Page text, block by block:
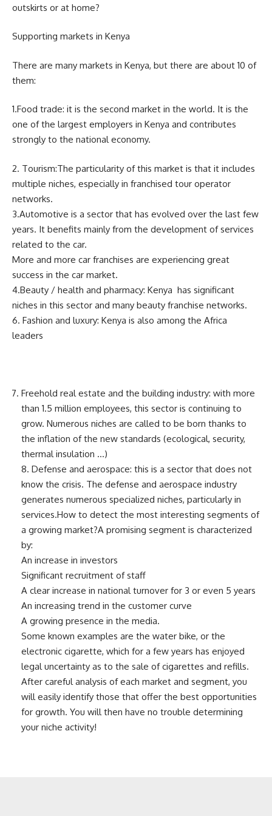
outskirts or at home?
Supporting markets in Kenya
There are many markets in Kenya, but there are about 10 of
them:
1.Food trade: it is the second market in the world. It is the
one of the largest employers in Kenya and contributes
strongly to the national economy.
2. Tourism:The particularity of this market is that it includes
multiple niches, especially in franchised tour operator
networks.
3.Automotive is a sector that has evolved over the last few
years. It benefits mainly from the development of services
related to the car.
More and more car franchises are experiencing great
success in the car market.
4.Beauty / health and pharmacy: Kenya has significant
niches in this sector and many beauty franchise networks.
6. Fashion and luxury: Kenya is also among the Africa
leaders
Freehold real estate and the building industry: with more
than 1.5 million employees, this sector is continuing to
grow. Numerous niches are called to be born thanks to
the inflation of the new standards (ecological, security,
thermal insulation …)
8. Defense and aerospace: this is a sector that does not
know the crisis. The defense and aerospace industry
generates numerous specialized niches, particularly in
services.How to detect the most interesting segments of
a growing market?A promising segment is characterized
by:
An increase in investors
Significant recruitment of staff
A clear increase in national turnover for 3 or even 5 years
An increasing trend in the customer curve
A growing presence in the media.
Some known examples are the water bike, or the
electronic cigarette, which for a few years has enjoyed
legal uncertainty as to the sale of cigarettes and refills.
After careful analysis of each market and segment, you
will easily identify those that offer the best opportunities
for growth. You will then have no trouble determining
your niche activity!